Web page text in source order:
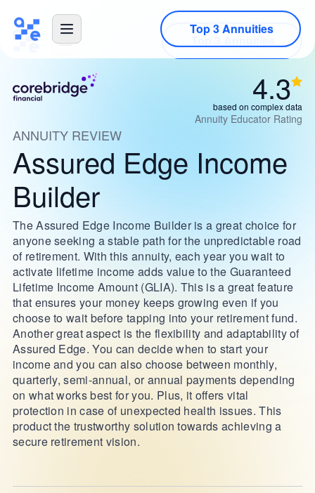
Top 3 Annuities
4.3
based on complex data
Annuity Educator Rating
ANNUITY REVIEW
Assured Edge Income
Builder
The Assured Edge Income Builder is a great choice for
anyone seeking a stable path for the unpredictable road
of retirement. With this annuity, each year you wait to
activate lifetime income adds value to the Guaranteed
Lifetime Income Amount (GLIA). This is a great feature
that ensures your money keeps growing even if you
choose to wait before tapping into your retirement fund.
Another great aspect is the flexibility and adaptability of
Assured Edge. You can decide when to start your
income and you can also choose between monthly,
quarterly, semi-annual, or annual payments depending
on what works best for you. Plus, it offers vital
protection in case of unexpected health issues. This
product the trustworthy solution towards achieving a
secure retirement vision.